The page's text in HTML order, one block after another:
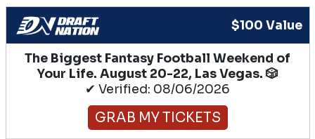
$100 Value
The Biggest Fantasy Football Weekend of
Your Life. August 20-22, Las Vegas. 🎲
✔ Verified: 08/06/2026
GRAB MY TICKETS